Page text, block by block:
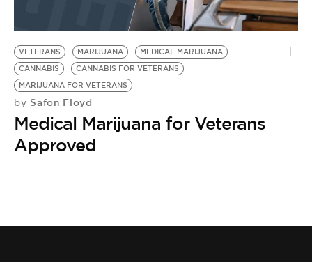
BE EXTRAS
VETERANS MARIJUANA
MEDICAL MARIJUANA
CANNABIS
CANNABIS FOR VETERANS
MARIJUANA FOR VETERANS
by Safon Floyd
Medical Marijuana for Veterans
Approved